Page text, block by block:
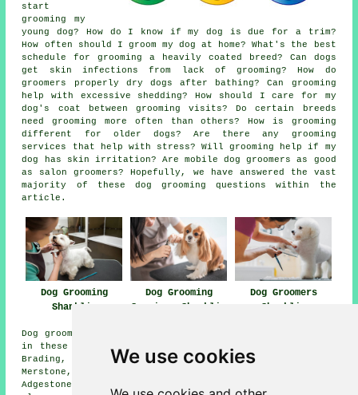
We use cookies
start
grooming my
young dog? How do I know if my dog is due for a trim?
How often should I groom my dog at home? What's the best
schedule for grooming a heavily coated breed? Can dogs
get skin infections from lack of grooming? How do
groomers properly dry dogs after bathing? Can grooming
help with excessive shedding? How should I care for my
dog's coat between grooming visits? Do certain breeds
need grooming more often than others? How is grooming
different for older dogs? Are there any grooming
services that help with stress? Will grooming help if my
dog has skin irritation? Are mobile dog groomers as good
as salon groomers? Hopefully, we have answered the vast
majority of these dog grooming questions within the
article.
Dog Grooming
Shanklin
Dog Grooming
Services Shanklin
Dog Groomers
Shanklin
Dog grooming services are available in Shanklin and also
in these surrounding areas: Luccombe, Godshill, Ninham,
Brading, Alverstone, Apse Heath, Arreton, Winford,
Merstone, Sandown, Whiteley Bank, Ventnor, Wroxall,
Adgestone, Lake, Queens Bower, Newchurch, and other